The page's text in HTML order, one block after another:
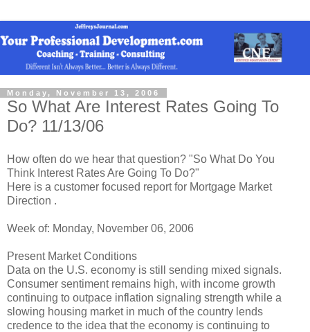
Monday, November 13, 2006
So What Are Interest Rates Going To
Do? 11/13/06
How often do we hear that question? "So What Do You
Think Interest Rates Are Going To Do?"
Here is a customer focused report for Mortgage Market
Direction .
Week of: Monday, November 06, 2006
Present Market Conditions
Data on the U.S. economy is still sending mixed signals.
Consumer sentiment remains high, with income growth
continuing to outpace inflation signaling strength while a
slowing housing market in much of the country lends
credence to the idea that the economy is continuing to